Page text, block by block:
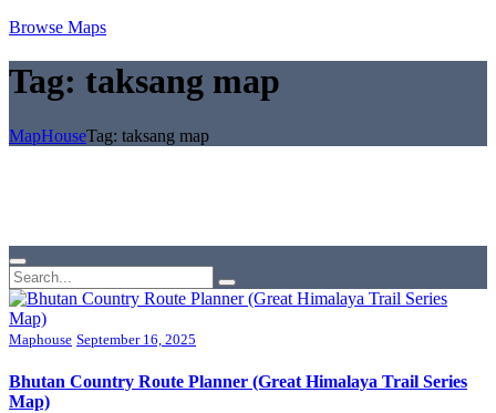
Browse Maps
Tag: taksang map
MapHouseTag: taksang map
Maphouse September 16, 2025
Bhutan Country Route Planner (Great Himalaya Trail Series
Map)